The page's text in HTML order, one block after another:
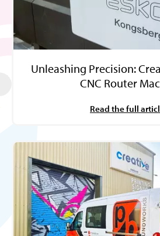
Unleashing Precision:
CNC Router
Read the full